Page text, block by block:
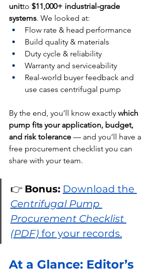
unitto $11,000+ industrial-grade
systems. We looked at:
Flow rate & head performance
Build quality & materials
Duty cycle & reliability
Warranty and serviceability
Real-world buyer feedback and
use cases centrifugal pump
By the end, you’ll know exactly which
pump fits your application, budget,
and risk tolerance — and you’ll have a
free procurement checklist you can
share with your team.
👉 Bonus: Download the
Centrifugal Pump
Procurement Checklist
(PDF) for your records.
At a Glance: Editor’s